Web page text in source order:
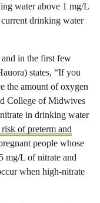
water above 1 mg/L
drinking water
in the first few
states, “If you
the amount of oxygen
College of Midwives
in drinking water
risk of preterm and
people whose
mg/L of nitrate and
when high-nitrate